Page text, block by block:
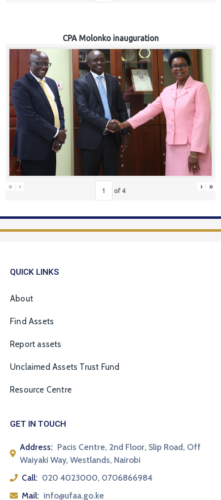
CPA Molonko inauguration
« ‹ of 4 › »
QUICK LINKS
About
Find Assets
Report assets
Unclaimed Assets Trust Fund
Resource Centre
GET IN TOUCH
Address: Pacis Centre, 2nd Floor, Slip Road, Off
Waiyaki Way, Westlands, Nairobi
Call: 020 4023000, 0706866984
Mail: info@ufaa.go.ke